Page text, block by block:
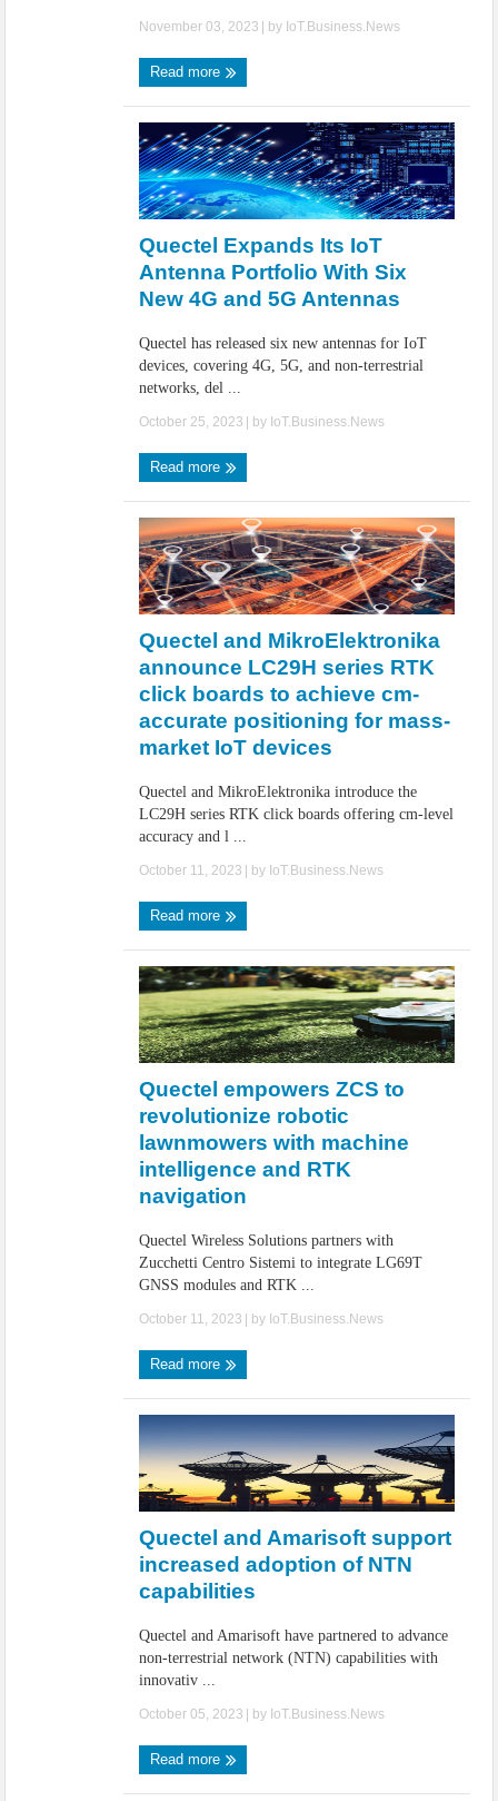
November 03, 2023 | by IoT.Business.News
Read more
Quectel Expands Its IoT
Antenna Portfolio With Six
New 4G and 5G Antennas
Quectel has released six new antennas for IoT
devices, covering 4G, 5G, and non-terrestrial
networks, del ...
October 25, 2023 | by IoT.Business.News
Read more
Quectel and MikroElektronika
announce LC29H series RTK
click boards to achieve cm-
accurate positioning for mass-
market IoT devices
Quectel and MikroElektronika introduce the
LC29H series RTK click boards offering cm-level
accuracy and l ...
October 11, 2023 | by IoT.Business.News
Read more
Quectel empowers ZCS to
revolutionize robotic
lawnmowers with machine
intelligence and RTK
navigation
Quectel Wireless Solutions partners with
Zucchetti Centro Sistemi to integrate LG69T
GNSS modules and RTK ...
October 11, 2023 | by IoT.Business.News
Read more
Quectel and Amarisoft support
increased adoption of NTN
capabilities
Quectel and Amarisoft have partnered to advance
non-terrestrial network (NTN) capabilities with
innovativ ...
October 05, 2023 | by IoT.Business.News
Read more